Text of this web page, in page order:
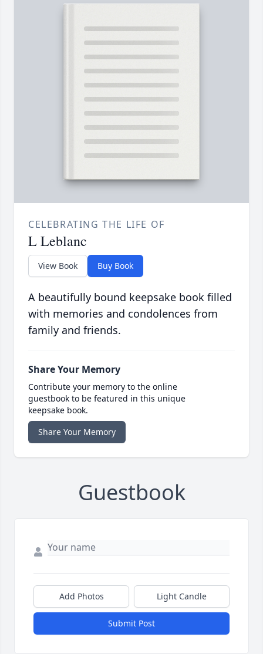
CELEBRATING THE LIFE OF
L Leblanc
View Book Buy Book
A beautifully bound keepsake book filled
with memories and condolences from
family and friends.
Share Your Memory
Contribute your memory to the online
guestbook to be featured in this unique
keepsake book.
Share Your Memory
Guestbook
Add Photos Light Candle
Submit Post